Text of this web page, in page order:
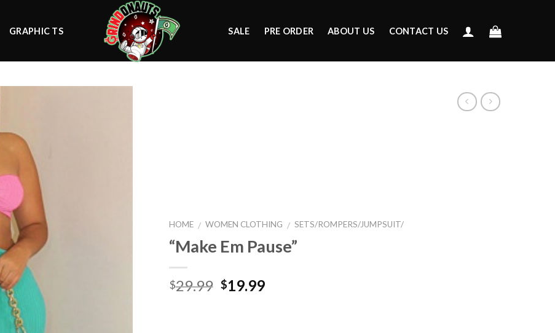
GRAPHIC TS SALE PRE ORDER ABOUT US CONTACT US
HOME / WOMEN CLOTHING / SETS/ROMPERS/JUMPSUIT/
“Make Em Pause”
$29.99 Original
$19.99Current